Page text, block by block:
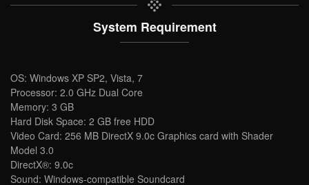
System Requirement
OS: Windows XP SP2, Vista, 7
Processor: 2.0 GHz Dual Core
Memory: 3 GB
Hard Disk Space: 2 GB free HDD
Video Card: 256 MB DirectX 9.0c Graphics card with Shader
Model 3.0
DirectX®: 9.0c
Sound: Windows-compatible Soundcard